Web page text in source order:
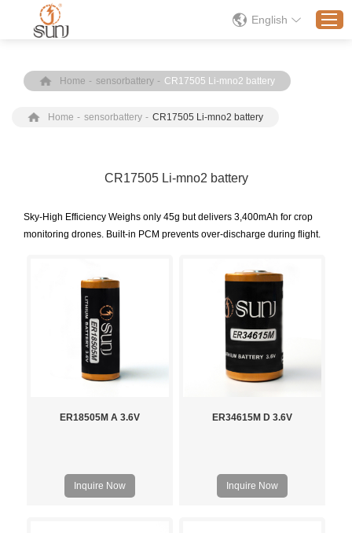
Products
Solution
News
English
Home - sensorbattery - CR17505 Li-mno2 battery
Home - sensorbattery - CR17505 Li-mno2 battery
CR17505 Li-mno2 battery
​Sky-High Efficiency Weighs only 45g but delivers 3,400mAh for crop
monitoring drones. Built-in PCM prevents over-discharge during flight.
ER18505M A 3.6V
Inquire Now
ER34615M D 3.6V
Inquire Now